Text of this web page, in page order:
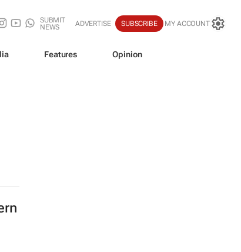
SUBMIT
NEWS
ADVERTISE SUBSCRIBE MY ACCOUNT
Features Opinion